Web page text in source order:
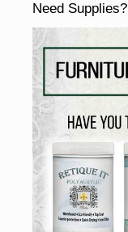
Need Supplies?